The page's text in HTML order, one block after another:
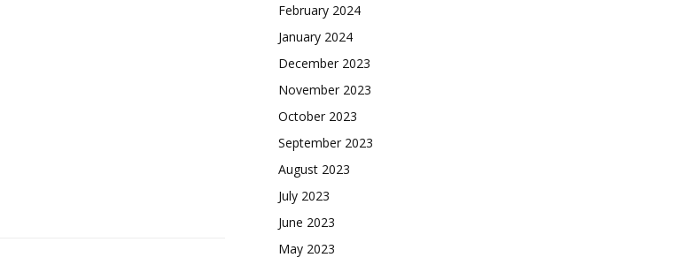
February 2024
January 2024
December 2023
November 2023
October 2023
September 2023
August 2023
July 2023
June 2023
May 2023